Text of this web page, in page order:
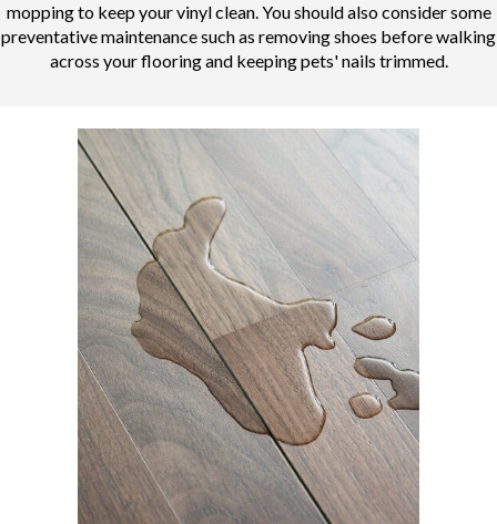
mopping to keep your vinyl clean. You should also consider some
preventative maintenance such as removing shoes before walking
across your flooring and keeping pets' nails trimmed.